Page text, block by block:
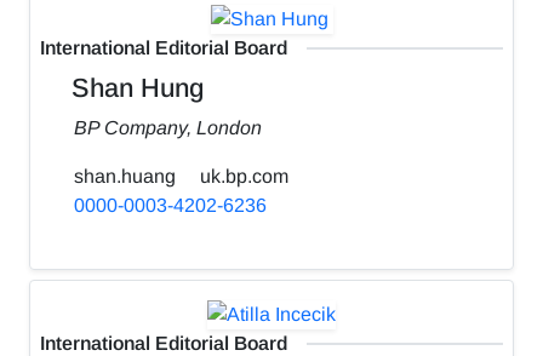
International Editorial Board
Shan Hung
BP Company, London
shan.huang
uk.bp.com
0000-0003-4202-6236
International Editorial Board